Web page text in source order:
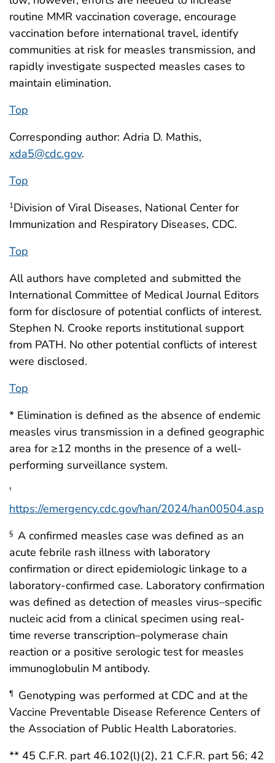
routine MMR vaccination coverage, encourage
vaccination before international travel, identify
communities at risk for measles transmission, and
rapidly investigate suspected measles cases to
maintain elimination.
Top
Corresponding author: Adria D. Mathis,
xda5@cdc.gov.
Top
1Division of Viral Diseases, National Center for
Immunization and Respiratory Diseases, CDC.
Top
All authors have completed and submitted the
International Committee of Medical Journal Editors
form for disclosure of potential conflicts of interest.
Stephen N. Crooke reports institutional support
from PATH. No other potential conflicts of interest
were disclosed.
Top
* Elimination is defined as the absence of endemic
measles virus transmission in a defined geographic
area for ≥12 months in the presence of a well-
performing surveillance system.
†
https://emergency.cdc.gov/han/2024/han00504.asp
§ A confirmed measles case was defined as an
acute febrile rash illness with laboratory
confirmation or direct epidemiologic linkage to a
laboratory-confirmed case. Laboratory confirmation
was defined as detection of measles virus–specific
nucleic acid from a clinical specimen using real-
time reverse transcription–polymerase chain
reaction or a positive serologic test for measles
immunoglobulin M antibody.
¶
Genotyping was performed at CDC and at the
Vaccine Preventable Disease Reference Centers of
the Association of Public Health Laboratories.
** 45 C.F.R. part 46.102(l)(2), 21 C.F.R. part 56; 42